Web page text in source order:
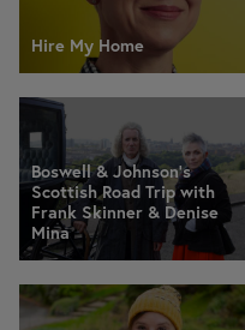
Hire My Home
Boswell & Johnson's
Scottish Road Trip with
Frank Skinner & Denise
Mina